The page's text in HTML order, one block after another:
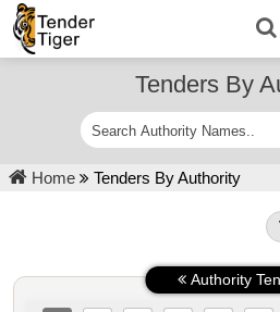
Tenders By
Home Tenders By Authority